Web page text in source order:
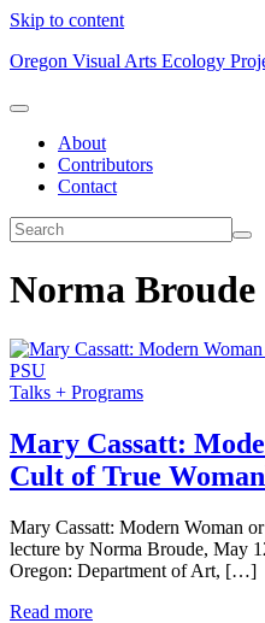
Skip to content
Oregon Visual Arts Ecology
About
Contributors
Contact
Norma Broude
Talks + Programs
Mary Cassatt:
Cult of True
Mary Cassatt: Modern Woman
lecture by Norma Broude, May
Oregon: Department of Art, […]
Read more